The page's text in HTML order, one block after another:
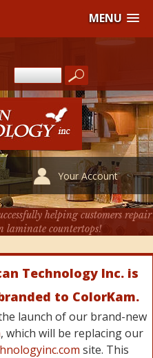
MENU
Your Account
helping customers repair
laminate countertops!
Technology Inc. is
to ColorKam.
launch of our brand-new
, which will be replacing our
site. This